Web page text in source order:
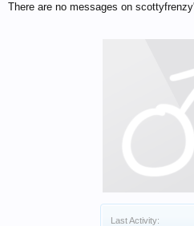
Last Activity:
There are no messages on